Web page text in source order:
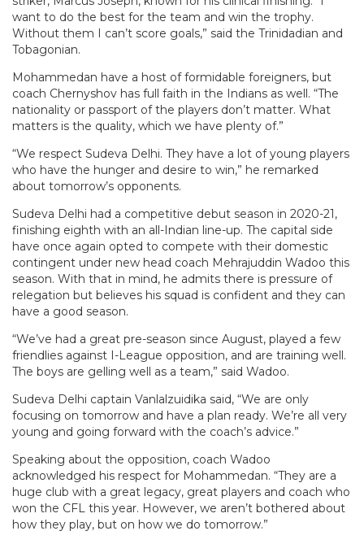
want to do the best for the team and win the trophy.
Without them I can’t score goals,” said the Trinidadian and
Tobagonian.
Mohammedan have a host of formidable foreigners, but
coach Chernyshov has full faith in the Indians as well. “The
nationality or passport of the players don’t matter. What
matters is the quality, which we have plenty of.”
“We respect Sudeva Delhi. They have a lot of young players
who have the hunger and desire to win,” he remarked
about tomorrow’s opponents.
Sudeva Delhi had a competitive debut season in 2020-21,
finishing eighth with an all-Indian line-up. The capital side
have once again opted to compete with their domestic
contingent under new head coach Mehrajuddin Wadoo this
season. With that in mind, he admits there is pressure of
relegation but believes his squad is confident and they can
have a good season.
“We’ve had a great pre-season since August, played a few
friendlies against I-League opposition, and are training well.
The boys are gelling well as a team,” said Wadoo.
Sudeva Delhi captain Vanlalzuidika said, “We are only
focusing on tomorrow and have a plan ready. We’re all very
young and going forward with the coach’s advice.”
Speaking about the opposition, coach Wadoo
acknowledged his respect for Mohammedan. “They are a
huge club with a great legacy, great players and coach who
won the CFL this year. However, we aren’t bothered about
how they play, but on how we do tomorrow.”